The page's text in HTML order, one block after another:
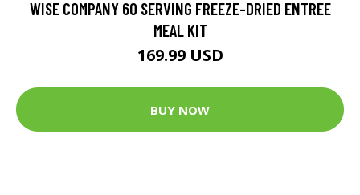
WISE COMPANY 60 SERVING FREEZE-DRIED ENTREE
MEAL KIT
169.99 USD
BUY NOW